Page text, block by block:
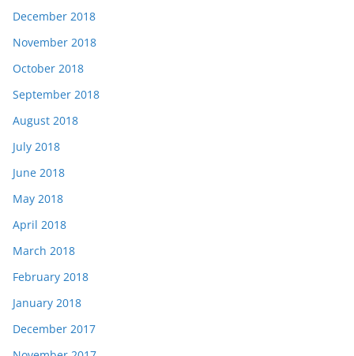
December 2018
November 2018
October 2018
September 2018
August 2018
July 2018
June 2018
May 2018
April 2018
March 2018
February 2018
January 2018
December 2017